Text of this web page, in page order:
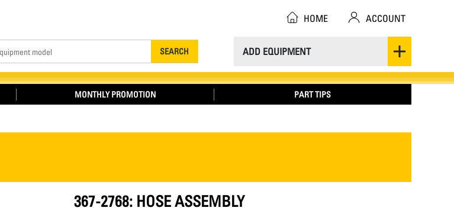
ADD EQUIPMENT
SEARCH
HOME ACCOUNT
MONTHLY PROMOTION PART TIPS
367-2768: HOSE ASSEMBLY